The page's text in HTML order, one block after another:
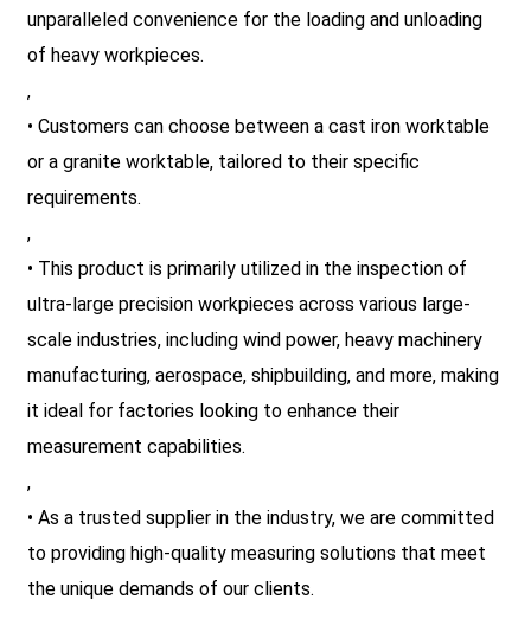
unparalleled convenience for the loading and unloading
of heavy workpieces.
,
• Customers can choose between a cast iron worktable
or a granite worktable, tailored to their specific
requirements.
,
• This product is primarily utilized in the inspection of
ultra-large precision workpieces across various large-
scale industries, including wind power, heavy machinery
manufacturing, aerospace, shipbuilding, and more, making
it ideal for factories looking to enhance their
measurement capabilities.
,
• As a trusted supplier in the industry, we are committed
to providing high-quality measuring solutions that meet
the unique demands of our clients.